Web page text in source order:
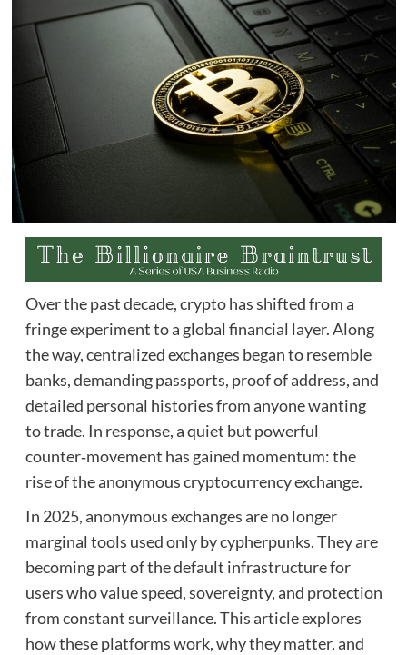
Over the past decade, crypto has shifted from a
fringe experiment to a global financial layer. Along
the way, centralized exchanges began to resemble
banks, demanding passports, proof of address, and
detailed personal histories from anyone wanting
to trade. In response, a quiet but powerful
counter‑movement has gained momentum: the
rise of the anonymous cryptocurrency exchange.
In 2025, anonymous exchanges are no longer
marginal tools used only by cypherpunks. They are
becoming part of the default infrastructure for
users who value speed, sovereignty, and protection
from constant surveillance. This article explores
how these platforms work, why they matter, and